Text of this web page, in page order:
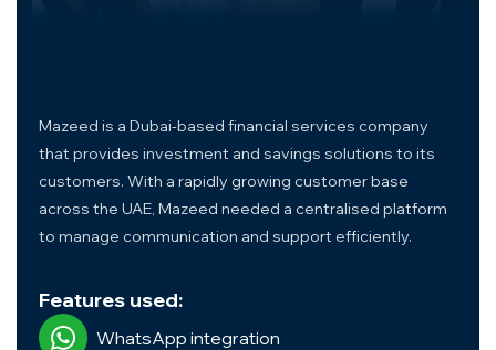
Mazeed is a Dubai-based financial services company
that provides investment and savings solutions to its
customers. With a rapidly growing customer base
across the UAE, Mazeed needed a centralised platform
to manage communication and support efficiently.
Features used:
WhatsApp integration